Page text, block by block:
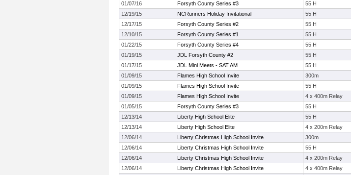
01/07/16
Forsyth County Series #3 55 H
12/19/15
NCRunners Holiday Invitational 55 H
12/17/15
Forsyth County Series #2 55 H
12/10/15
Forsyth County Series #1 55 H
01/22/15
Forsyth County Series #4 55 H
01/19/15
JDL Forsyth County #2 55 H
01/17/15
JDL Mini Meets - SAT AM 55 H
01/09/15
Flames High School Invite 300m
01/09/15
Flames High School Invite 55 H
01/09/15
Flames High School Invite 4 x 400m Relay
01/05/15
Forsyth County Series #3 55 H
12/13/14
Liberty High School Elite 55 H
12/13/14
Liberty High School Elite 4 x 200m Relay
12/06/14
Liberty Christmas High School Invite 300m
12/06/14
Liberty Christmas High School Invite 55 H
12/06/14
Liberty Christmas High School Invite 4 x 200m Relay
12/06/14
Liberty Christmas High School Invite 4 x 400m Relay